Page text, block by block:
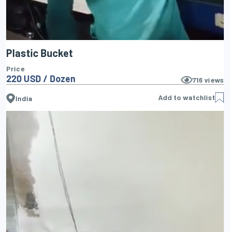
Plastic Bucket
Price
220 USD / Dozen 716 views
India Add to watchlist